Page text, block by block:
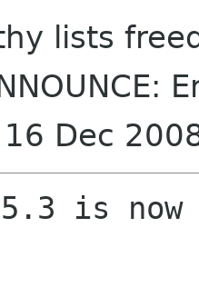
lists
16 Dec
is